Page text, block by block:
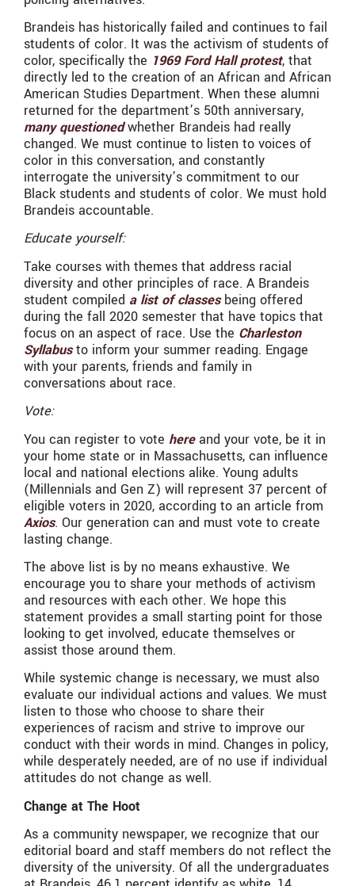
Brandeis has historically failed and continues to fail
students of color. It was the activism of students of
color, specifically the 1969 Ford Hall protest, that
directly led to the creation of an African and African
American Studies Department. When these alumni
returned for the department’s 50th anniversary,
many questionedwhether Brandeis had really
changed. We must continue to listen to voices of
color in this conversation, and constantly
interrogate the university’s commitment to our
Black students and students of color. We must hold
Brandeis accountable.
Educate yourself:
Take courses with themes that address racial
diversity and other principles of race. A Brandeis
student compiled a list of classesbeing offered
during the fall 2020 semester that have topics that
focus on an aspect of race. Use the Charleston
Syllabusto inform your summer reading. Engage
with your parents, friends and family in
conversations about race.
Vote:
You can register to vote hereand your vote, be it in
your home state or in Massachusetts, can influence
local and national elections alike. Young adults
(Millennials and Gen Z) will represent 37 percent of
eligible voters in 2020, according to an article from
Axios. Our generation can and must vote to create
lasting change.
The above list is by no means exhaustive. We
encourage you to share your methods of activism
and resources with each other. We hope this
statement provides a small starting point for those
looking to get involved, educate themselves or
assist those around them.
While systemic change is necessary, we must also
evaluate our individual actions and values. We must
listen to those who choose to share their
experiences of racism and strive to improve our
conduct with their words in mind. Changes in policy,
while desperately needed, are of no use if individual
attitudes do not change as well.
Change at The Hoot
As a community newspaper, we recognize that our
editorial board and staff members do not reflect the
diversity of the university. Of all the undergraduates